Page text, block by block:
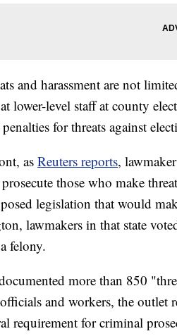
and harassment are not
lower-level staff at county
for threats against
as Reuters reports,
prosecute those who make
legislation that would
lawmakers in that state
felony.
more than 850
and workers, the outlet
requirement for criminal